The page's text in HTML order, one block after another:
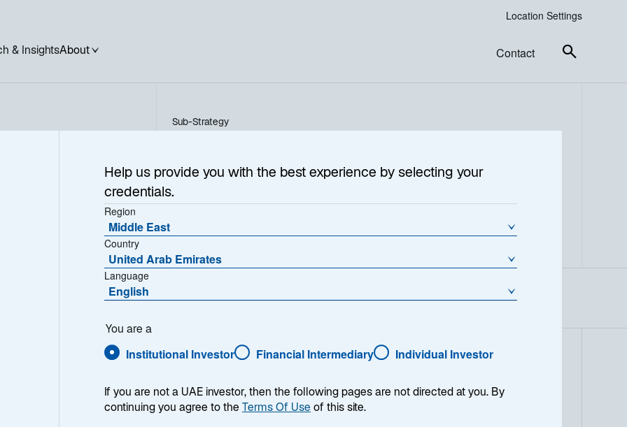
Location Settings
& InsightsAbout Contact
Sub-Strategy
The Lazard UK Equity Income strategy seeks to outperform the FTSE All-Share Index over a
full market cycle of 3 to 5 years. The strategy typically invests in between 50-70 securities with
Help us provide you with the best experience by selecting your
credentials.
Region
Middle East
Country
United Arab Emirates
Language
English
You are a
Institutional Investor Financial Intermediary Individual Investor
If you are not a UAE investor, then the following pages are not directed at you. By
continuing you agree to the Terms Of Use of this site.